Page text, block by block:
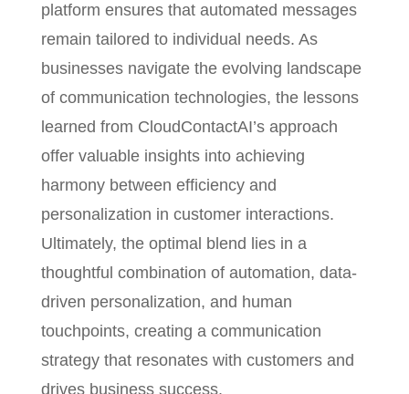
platform ensures that automated messages
remain tailored to individual needs. As
businesses navigate the evolving landscape
of communication technologies, the lessons
learned from CloudContactAI’s approach
offer valuable insights into achieving
harmony between efficiency and
personalization in customer interactions.
Ultimately, the optimal blend lies in a
thoughtful combination of automation, data-
driven personalization, and human
touchpoints, creating a communication
strategy that resonates with customers and
drives business success.